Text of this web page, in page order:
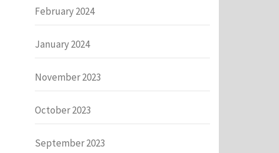
February 2024
January 2024
November 2023
October 2023
September 2023